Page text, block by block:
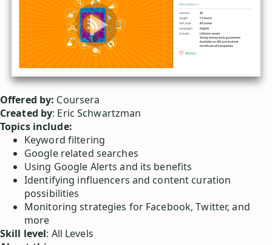
Offered by: Coursera
Created by: Eric Schwartzman
Topics include:
Keyword filtering
Google related searches
Using Google Alerts and its benefits
Identifying influencers and content curation
possibilities
Monitoring strategies for Facebook, Twitter, and
more
Skill level: All Levels